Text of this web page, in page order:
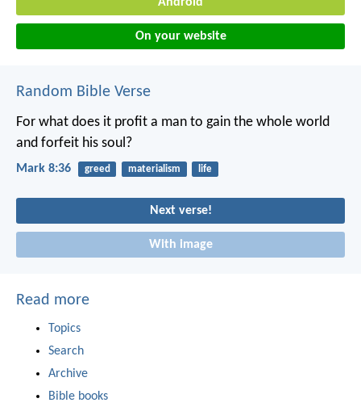
On your website
Random Bible Verse
For what does it profit a man to gain the whole world
and forfeit his soul?
Mark 8:36 greed materialism life
Next verse!
With image
Read more
Topics
Search
Archive
Bible books